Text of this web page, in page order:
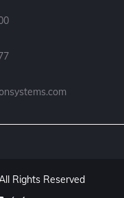
Rights Reserved